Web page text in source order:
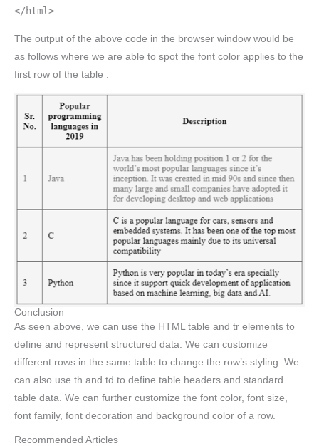
</html>
The output of the above code in the browser window would be
as follows where we are able to spot the font color applies to the
first row of the table :
Conclusion
As seen above, we can use the HTML table and tr elements to
define and represent structured data. We can customize
different rows in the same table to change the row’s styling. We
can also use th and td to define table headers and standard
table data. We can further customize the font color, font size,
font family, font decoration and background color of a row.
Recommended Articles